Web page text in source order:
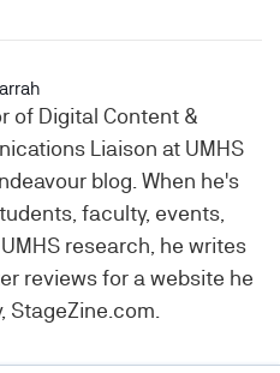
of Digital Content &
Liaison at UMHS
blog. When he's
faculty, events,
research, he writes
reviews for a website he
StageZine.com.